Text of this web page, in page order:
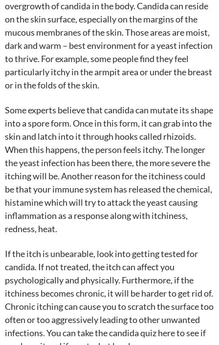
overgrowth of candida in the body. Candida can reside
on the skin surface, especially on the margins of the
mucous membranes of the skin. Those areas are moist,
dark and warm – best environment for a yeast infection
to thrive. For example, some people find they feel
particularly itchy in the armpit area or under the breast
or in the folds of the skin.
Some experts believe that candida can mutate its shape
into a spore form. Once in this form, it can grab into the
skin and latch into it through hooks called rhizoids.
When this happens, the person feels itchy. The longer
the yeast infection has been there, the more severe the
itching will be. Another reason for the itchiness could
be that your immune system has released the chemical,
histamine which will try to attack the yeast causing
inflammation as a response along with itchiness,
redness, heat.
If the itch is unbearable, look into getting tested for
candida. If not treated, the itch can affect you
psychologically and physically. Furthermore, if the
itchiness becomes chronic, it will be harder to get rid of.
Chronic itching can cause you to scratch the surface too
often or too aggressively leading to other unwanted
infections. You can take the candida quiz here to see if